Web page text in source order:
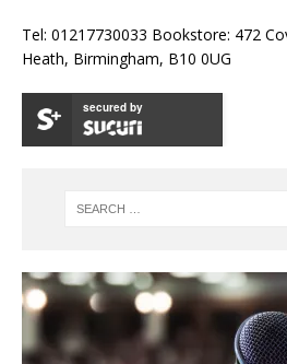
Tel: 01217730033 Bookstore: 472
Heath, Birmingham, B10 0UG
secured by